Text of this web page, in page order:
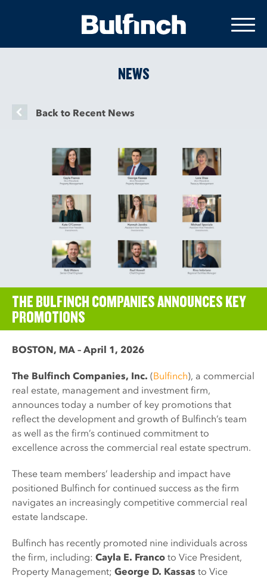
NEWS
Back to Recent News
THE BULFINCH COMPANIES ANNOUNCES KEY
PROMOTIONS
BOSTON, MA – April 1, 2026
The Bulfinch Companies, Inc. (Bulfinch), a commercial
real estate, management and investment firm,
announces today a number of key promotions that
reflect the development and growth of Bulfinch’s team
as well as the firm’s continued commitment to
excellence across the commercial real estate spectrum.
These team members’ leadership and impact have
positioned Bulfinch for continued success as the firm
navigates an increasingly competitive commercial real
estate landscape.
Bulfinch has recently promoted nine individuals across
the firm, including: Cayla E. Franco to Vice President,
Property Management; George D. Kassas to Vice